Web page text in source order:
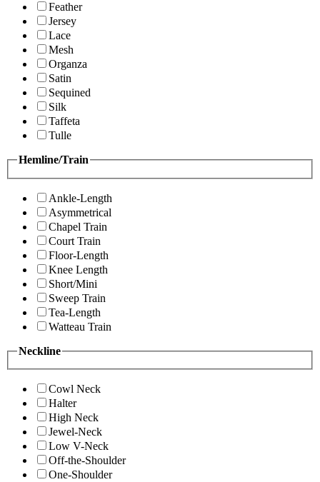
Feather
Jersey
Lace
Mesh
Organza
Satin
Sequined
Silk
Taffeta
Tulle
Hemline/Train
Ankle-Length
Asymmetrical
Chapel Train
Court Train
Floor-Length
Knee Length
Short/Mini
Sweep Train
Tea-Length
Watteau Train
Neckline
Cowl Neck
Halter
High Neck
Jewel-Neck
Low V-Neck
Off-the-Shoulder
One-Shoulder